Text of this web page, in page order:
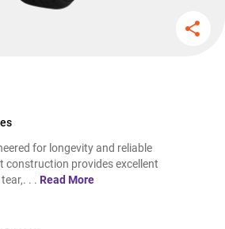
for longevity and reliable
construction provides excellent
. . Read More